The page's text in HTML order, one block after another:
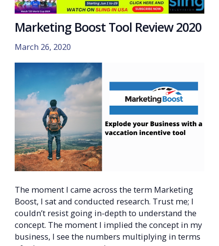
Marketing Boost Tool Review 2020
March 26, 2020
The moment I came across the term Marketing
Boost, I sat and conducted research. Trust me; I
couldn’t resist going in-depth to understand the
concept. The moment I implied the concept in my
business, I see the numbers multiplying in terms